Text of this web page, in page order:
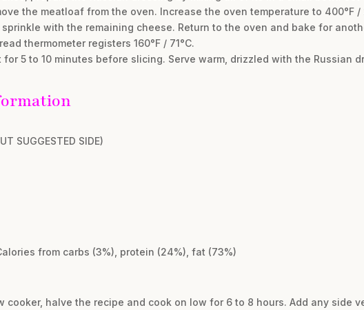
the meatloaf from the oven. Increase the oven temperature to 400°F
with the remaining cheese. Return to the oven and bake for
thermometer registers 160°F / 71°C.
5 to 10 minutes before slicing. Serve warm, drizzled with the Russian
SUGGESTED SIDE)
from carbs (3%), protein (24%), fat (73%)
cooker, halve the recipe and cook on low for 6 to 8 hours. Add any side